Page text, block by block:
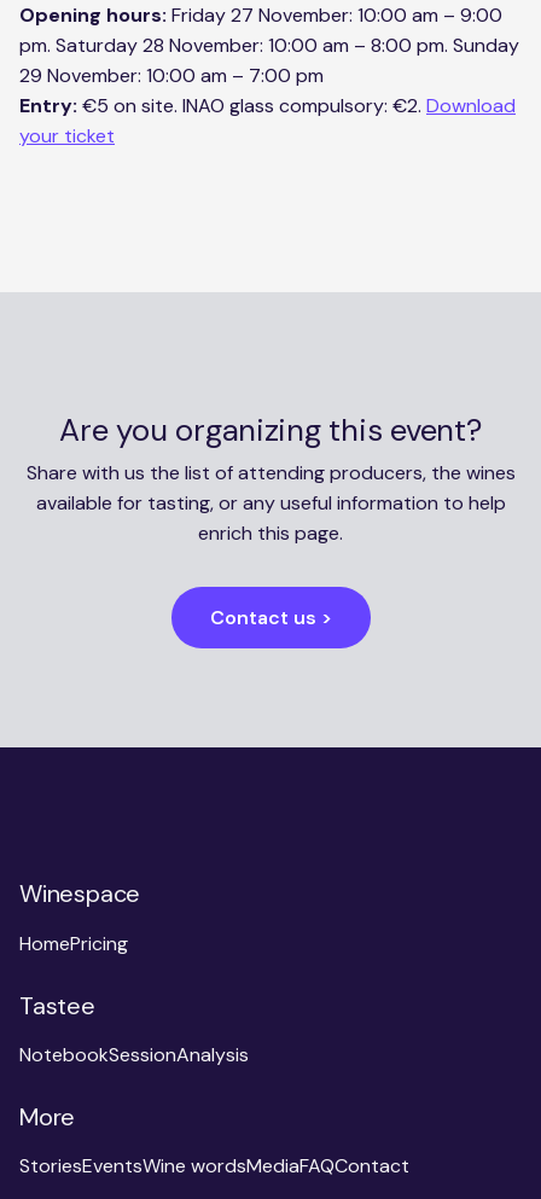
Opening hours: Friday 27 November: 10:00 am – 9:00
pm. Saturday 28 November: 10:00 am – 8:00 pm. Sunday
29 November: 10:00 am – 7:00 pm
Entry: €5 on site. INAO glass compulsory: €2. Download
your ticket
Are you organizing this event?
Share with us the list of attending producers, the wines
available for tasting, or any useful information to help
enrich this page.
Contact us >
Winespace
HomePricing
Tastee
NotebookSessionAnalysis
More
StoriesEventsWine wordsMediaFAQContact